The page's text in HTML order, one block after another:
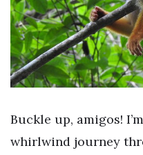
Buckle up, amigos!
whirlwind journey